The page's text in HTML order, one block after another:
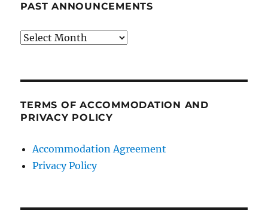
PAST ANNOUNCEMENTS
Past
TERMS OF ACCOMMODATION AND
PRIVACY POLICY
Accommodation Agreement
Privacy Policy